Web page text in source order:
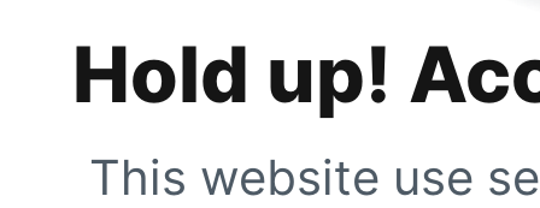
Hold up!
This website use